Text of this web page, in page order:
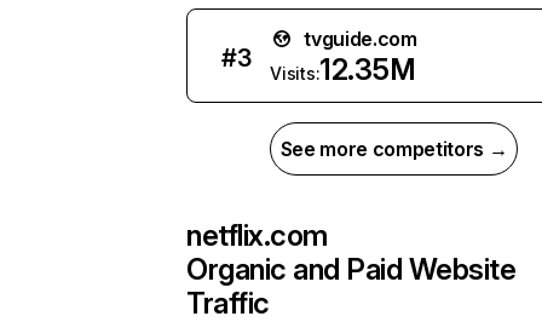
#3
tvguide.com
Visits:12.35M
See more competitors →
netflix.com
Organic and Paid Website
Traffic